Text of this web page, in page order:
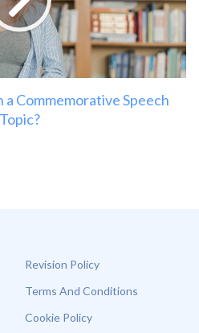
Commemorative Speech
Topic?
Revision Policy
Terms And Conditions
Cookie Policy